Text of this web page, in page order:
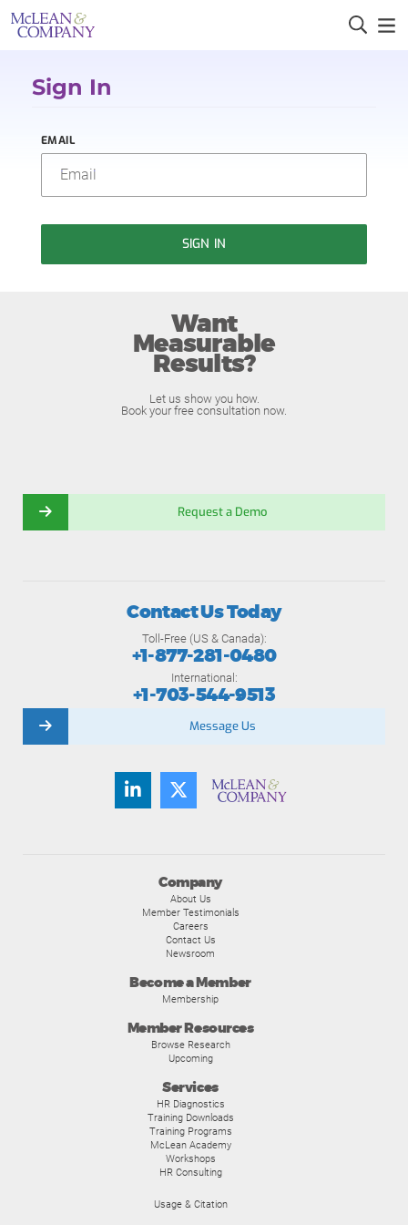
Sign In
EMAIL
SIGN IN
Want
Measurable
Results?
Let us show you how.
Book your free consultation now.
Request a Demo
Company
About Us
Member Testimonials
Careers
Contact Us
Newsroom
Become a Member
Membership
Member Resources
Browse Research
Upcoming
Services
HR Diagnostics
Training Downloads
Training Programs
McLean Academy
Workshops
HR Consulting
Usage & Citation
Contact Us Today
Toll-Free (US & Canada):
+1-877-281-0480
International:
+1-703-544-9513
Message Us